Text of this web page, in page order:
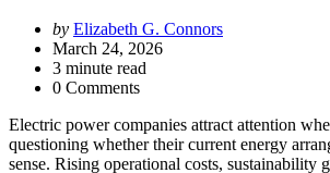
Posted
by
by Elizabeth G. Connors
March 24, 2026
3 minute read
0 Comments
Electric power companies attract attention
questioning whether their current energy
sense. Rising operational costs, sustainability